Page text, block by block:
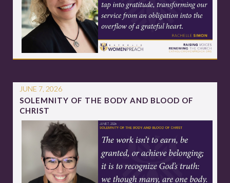
JUNE 7, 2026
SOLEMNITY OF THE BODY AND BLOOD OF
CHRIST